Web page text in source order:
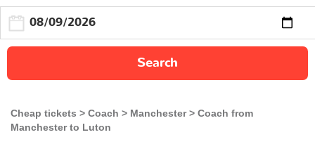
Search
Cheap tickets Coach Manchester
Coach from
Manchester to Luton